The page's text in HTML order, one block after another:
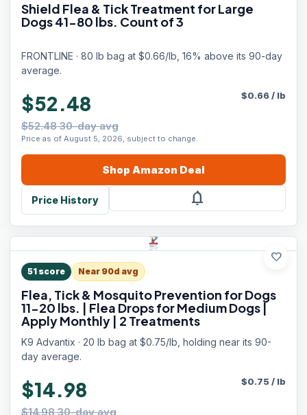
Shield Flea & Tick Treatment for Large
Dogs 41-80 lbs. Count of 3
FRONTLINE · 80 lb bag at $0.66/lb, 16% above its 90-day
average.
$52.48
$52.48 30-day avg
Price as of August 5, 2026, subject to change.
$0.66/ lb
Shop Amazon Deal
Price History notifications
favorite
51 score Near 90d avg
Flea, Tick & Mosquito Prevention for Dogs
11-20 lbs. | Flea Drops for Medium Dogs |
Apply Monthly | 2 Treatments
K9 Advantix · 20 lb bag at $0.75/lb, holding near its 90-
day average.
$14.98
$14.98 30-day avg
$0.75/ lb